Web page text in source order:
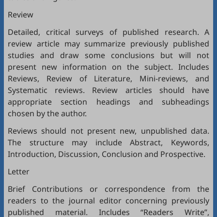
Review
Detailed, critical surveys of published research. A
review article may summarize previously published
studies and draw some conclusions but will not
present new information on the subject. Includes
Reviews, Review of Literature, Mini-reviews, and
Systematic reviews. Review articles should have
appropriate section headings and subheadings
chosen by the author.
Reviews should not present new, unpublished data.
The structure may include Abstract, Keywords,
Introduction, Discussion, Conclusion and Prospective.
Letter
Brief Contributions or correspondence from the
readers to the journal editor concerning previously
published material. Includes “Readers Write”,